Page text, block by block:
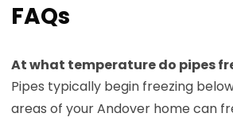
FAQs
At what temperature do pipes
Pipes typically begin freezing
areas of your Andover home can